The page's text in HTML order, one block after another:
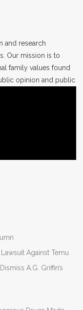
and research
Our mission is to
family values found
opinion and public
Against Temu
A.G. Griffin’s